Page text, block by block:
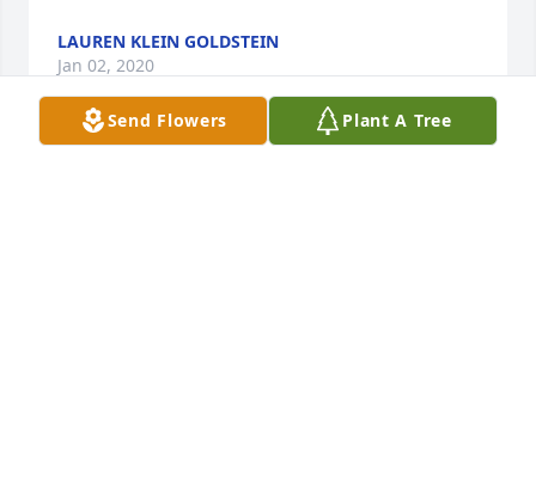
LAUREN KLEIN GOLDSTEIN
Jan 02, 2020
Send Flowers Plant A Tree